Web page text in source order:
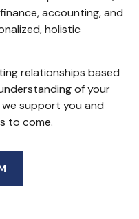
accounting, and
holistic
relationships based
of your
support you and
to come.